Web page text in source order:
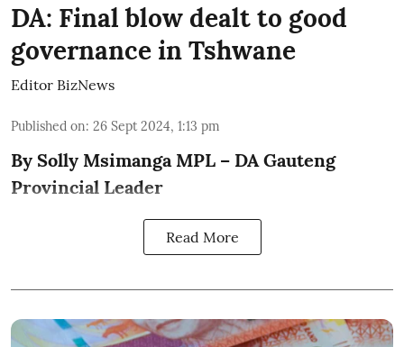
DA: Final blow dealt to good
governance in Tshwane
Editor BizNews
Published on: 26 Sept 2024, 1:13 pm
By Solly Msimanga MPL – DA Gauteng
Provincial Leader
Read More